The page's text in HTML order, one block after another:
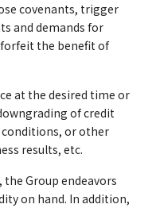
covenants, trigger
and demands for
the benefit of
at the desired time or
of credit
or other
results, etc.
Group endeavors
on hand. In addition,